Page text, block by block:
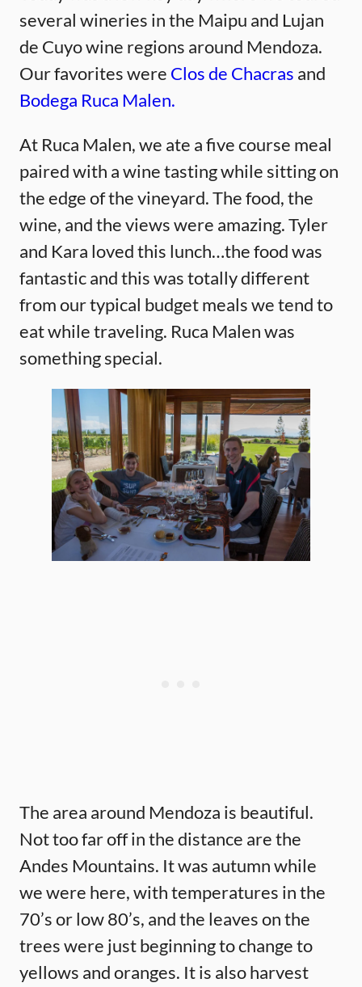
several wineries in the Maipu and Lujan
de Cuyo wine regions around Mendoza.
Our favorites were Clos de Chacras and
Bodega Ruca Malen.
At Ruca Malen, we ate a five course meal
paired with a wine tasting while sitting on
the edge of the vineyard. The food, the
wine, and the views were amazing. Tyler
and Kara loved this lunch…the food was
fantastic and this was totally different
from our typical budget meals we tend to
eat while traveling. Ruca Malen was
something special.
The area around Mendoza is beautiful.
Not too far off in the distance are the
Andes Mountains. It was autumn while
we were here, with temperatures in the
70’s or low 80’s, and the leaves on the
trees were just beginning to change to
yellows and oranges. It is also harvest